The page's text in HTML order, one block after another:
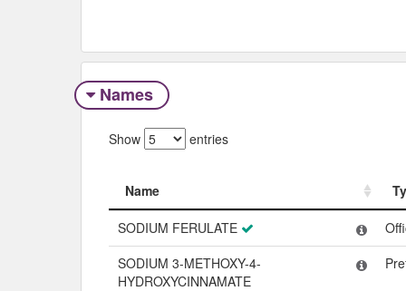
Names
Show entries
Name
Name
SODIUM FERULATE
SODIUM 3-METHOXY-4-
HYDROXYCINNAMATE